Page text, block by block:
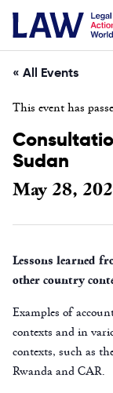
« All Events
This event has
Sudan
May 28,
Lessons learned
other country
Examples of
contexts and in
contexts, such as
Rwanda and CAR.